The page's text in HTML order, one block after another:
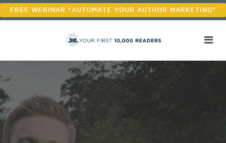
FREE WEBINAR "AUTOMATE YOUR AUTHOR MARKETING"